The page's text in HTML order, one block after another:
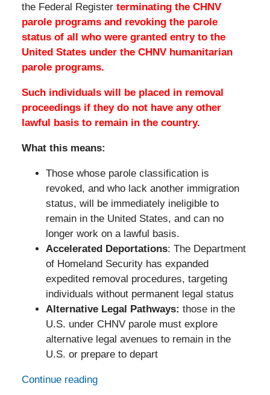
the Federal Register terminating the CHNV
parole programs and revoking the parole
status of all who were granted entry to the
United States under the CHNV humanitarian
parole programs.
Such individuals will be placed in removal
proceedings if they do not have any other
lawful basis to remain in the country.
What this means:
Those whose parole classification is
revoked, and who lack another immigration
status, will be immediately ineligible to
remain in the United States, and can no
longer work on a lawful basis.
Accelerated Deportations: The Department
of Homeland Security has expanded
expedited removal procedures, targeting
individuals without permanent legal status
Alternative Legal Pathways: those in the
U.S. under CHNV parole must explore
alternative legal avenues to remain in the
U.S. or prepare to depart
Continue reading